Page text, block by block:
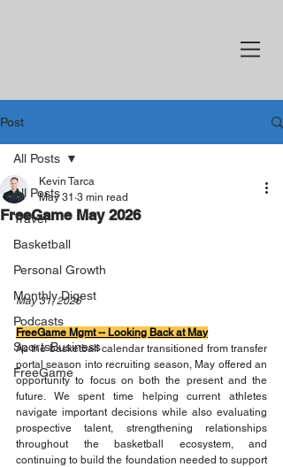
Post
All Posts
Travel
Basketball
Personal Growth
Monthly Digest
Podcasts
SportsBusiness
FreeGame
All Posts
FreeGame May 2026
Kevin Tarca
May 31 3 min read
May 31, 2026
FreeGame Mgmt -- Looking Back at May
As the basketball calendar transitioned from transfer
portal season into recruiting season, May offered an
opportunity to focus on both the present and the
future. We spent time helping current athletes
navigate important decisions while also evaluating
prospective talent, strengthening relationships
throughout the basketball ecosystem, and
continuing to build the foundation needed to support